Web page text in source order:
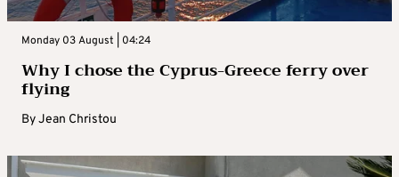
Monday 03 August | 04:24
Why I chose the Cyprus-Greece ferry over
flying
ByJean Christou